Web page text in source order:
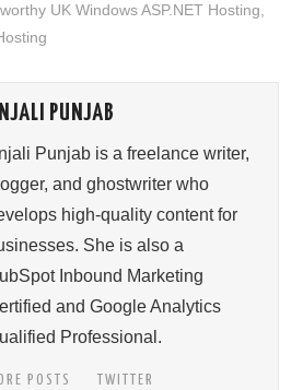
UK Windows ASP.NET Hosting
PUNJAB
Punjab is a freelance writer,
and ghostwriter who
high-quality content for
She is also a
Inbound Marketing
and Google Analytics
Professional.
POSTS
TWITTER